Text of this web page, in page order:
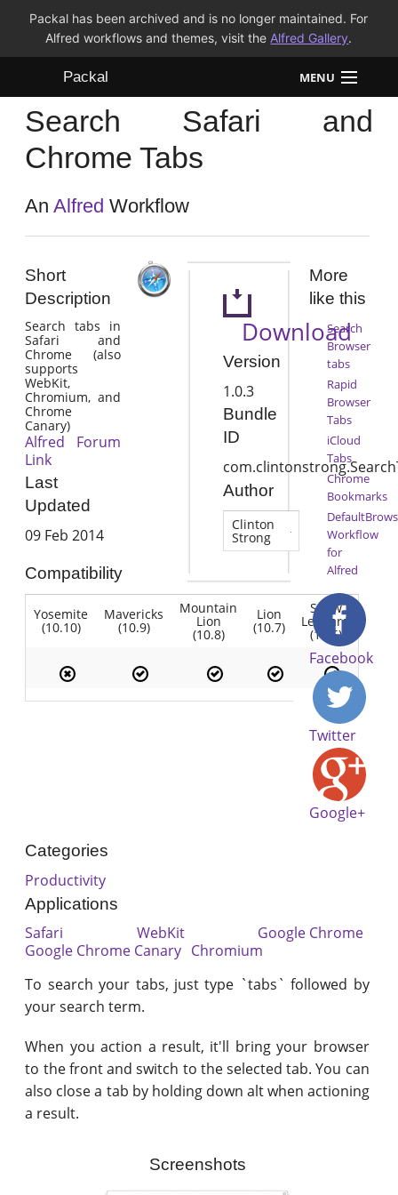
Packal has been archived and is no longer maintained. For
Alfred workflows and themes, visit the Alfred Gallery.
Packal MENU
Workflows
Themes
FAQ
Search Safari and
Chrome Tabs
AnAlfred Workflow
Short
Description
Search tabs in
Safari and
Chrome (also
supports
WebKit,
Chromium, and
Chrome
Canary)
Alfred Forum
Link
Last
Updated
09 Feb 2014
Compatibility
Yosemite
(10.10)
Mavericks
(10.9)
Mountain
Lion
(10.8)
Lion
(10.7)
Snow
Leopard
(10.6)
Download
Version
1.0.3
Bundle
ID
Author
Clinton
Strong
More
like this
Search
Browser
tabs
Rapid
Browser
Tabs
iCloud
Tabs
Chrome
Bookmarks
Workflow
for
Alfred
Facebook
Twitter
Google+
Categories
Productivity
Applications
Safari WebKit
Google Chrome
Google Chrome Canary Chromium
To search your tabs, just type `tabs` followed by
your search term.
When you action a result, it'll bring your browser
to the front and switch to the selected tab. You can
also close a tab by holding down alt when actioning
a result.
Screenshots